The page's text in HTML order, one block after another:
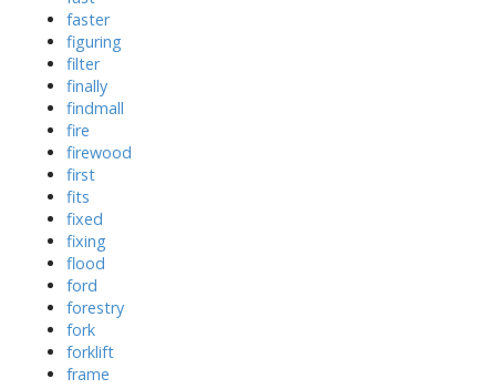
faster
figuring
filter
finally
findmall
fire
firewood
first
fits
fixed
fixing
flood
ford
forestry
fork
forklift
frame